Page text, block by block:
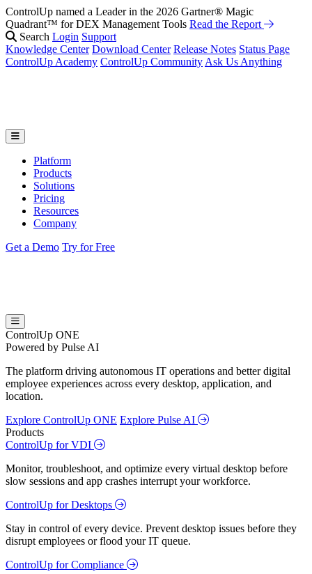
ControlUp named a Leader in the 2026 Gartner® Magic
Quadrant™ for DEX Management Tools Read the Report
Search Login Support
Knowledge Center Download Center Release Notes Status Page
ControlUp Academy ControlUp Community Ask Us Anything
Platform
Products
Solutions
Pricing
Resources
Company
Get a Demo Try for Free
ControlUp ONE
Powered by Pulse AI
The platform driving autonomous IT operations and better digital
employee experiences across every desktop, application, and
location.
Explore ControlUp ONE Explore Pulse AI
Products
ControlUp for VDI
Monitor, troubleshoot, and optimize every virtual desktop before
slow sessions and app crashes interrupt your workforce.
ControlUp for Desktops
Stay in control of every device. Prevent desktop issues before they
disrupt employees or flood your IT queue.
ControlUp for Compliance